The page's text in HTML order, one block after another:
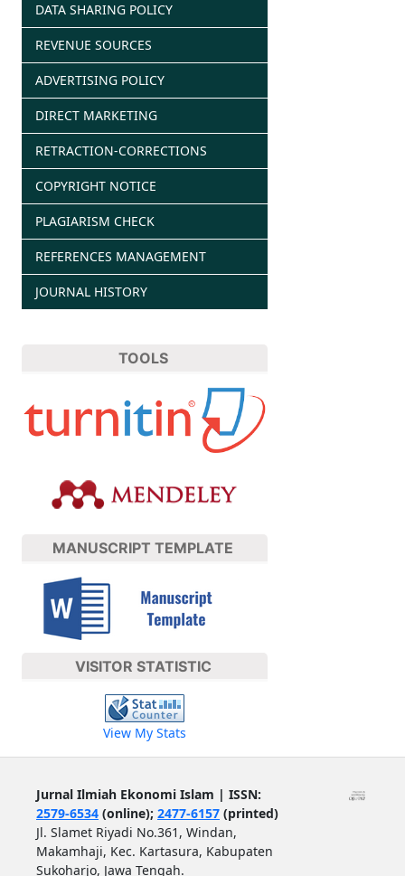
DATA SHARING POLICY
REVENUE SOURCES
ADVERTISING POLICY
DIRECT MARKETING
RETRACTION-CORRECTIONS
COPYRIGHT NOTICE
PLAGIARISM CHECK
REFERENCES MANAGEMENT
JOURNAL HISTORY
TOOLS
MANUSCRIPT TEMPLATE
VISITOR STATISTIC
View My Stats
Jurnal Ilmiah Ekonomi Islam | ISSN:
2579-6534(online); 2477-6157(printed)
Jl. Slamet Riyadi No.361, Windan,
Makamhaji, Kec. Kartasura, Kabupaten
Sukoharjo, Jawa Tengah.